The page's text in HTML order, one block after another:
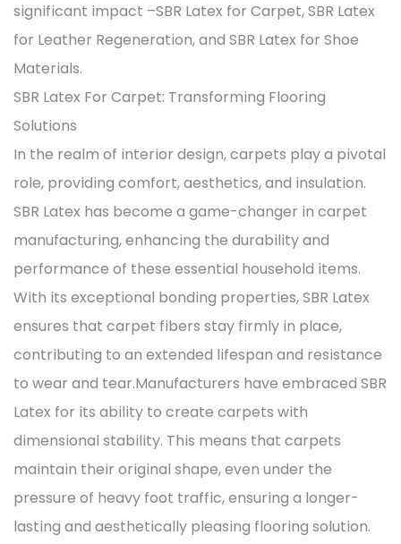
significant impact –SBR Latex for Carpet,SBR Latex
for Leather Regeneration, and SBR Latex for Shoe
Materials.
SBR Latex For Carpet: Transforming Flooring
Solutions
In the realm of interior design, carpets play a pivotal
role, providing comfort, aesthetics, and insulation.
SBR Latex has become a game-changer in carpet
manufacturing, enhancing the durability and
performance of these essential household items.
With its exceptional bonding properties, SBR Latex
ensures that carpet fibers stay firmly in place,
contributing to an extended lifespan and resistance
to wear and tear.Manufacturers have embraced SBR
Latex for its ability to create carpets with
dimensional stability. This means that carpets
maintain their original shape, even under the
pressure of heavy foot traffic, ensuring a longer-
lasting and aesthetically pleasing flooring solution.